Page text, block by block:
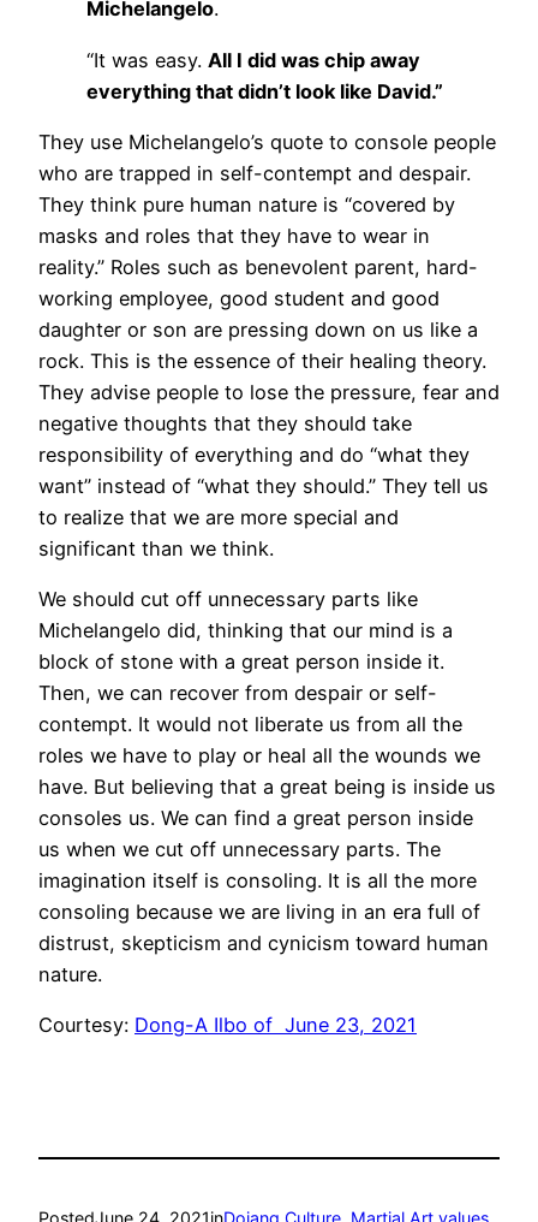
Michelangelo.
“It was easy. All I did was chip away
everything that didn’t look like David.”
They use Michelangelo’s quote to console people
who are trapped in self-contempt and despair.
They think pure human nature is “covered by
masks and roles that they have to wear in
reality.” Roles such as benevolent parent, hard-
working employee, good student and good
daughter or son are pressing down on us like a
rock. This is the essence of their healing theory.
They advise people to lose the pressure, fear and
negative thoughts that they should take
responsibility of everything and do “what they
want” instead of “what they should.” They tell us
to realize that we are more special and
significant than we think.
We should cut off unnecessary parts like
Michelangelo did, thinking that our mind is a
block of stone with a great person inside it.
Then, we can recover from despair or self-
contempt. It would not liberate us from all the
roles we have to play or heal all the wounds we
have. But believing that a great being is inside us
consoles us. We can find a great person inside
us when we cut off unnecessary parts. The
imagination itself is consoling. It is all the more
consoling because we are living in an era full of
distrust, skepticism and cynicism toward human
nature.
Courtesy: Dong-A Ilbo of June 23, 2021
PostedJune 24, 2021inDojang Culture Martial Art values